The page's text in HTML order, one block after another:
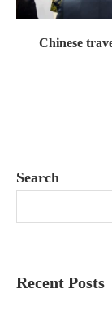
Chinese
Search
Recent Posts